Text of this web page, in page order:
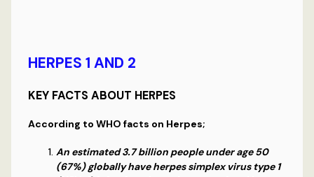
HERPES 1 AND 2
KEY FACTS ABOUT HERPES
According to WHO facts on Herpes;
An estimated 3.7 billion people under age 50
(67%) globally have herpes simplex virus type 1